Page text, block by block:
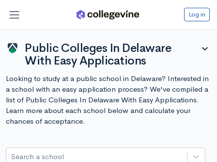
Log in
Public Colleges In Delaware
With Easy Applications
expand_more
Looking to study at a public school in Delaware? Interested in
a school with an easy application process? We've compiled a
list of Public Colleges In Delaware With Easy Applications.
Learn more about each school below and calculate your
chances of acceptance.
Search a school